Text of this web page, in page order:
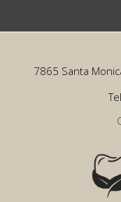
7865 Santa